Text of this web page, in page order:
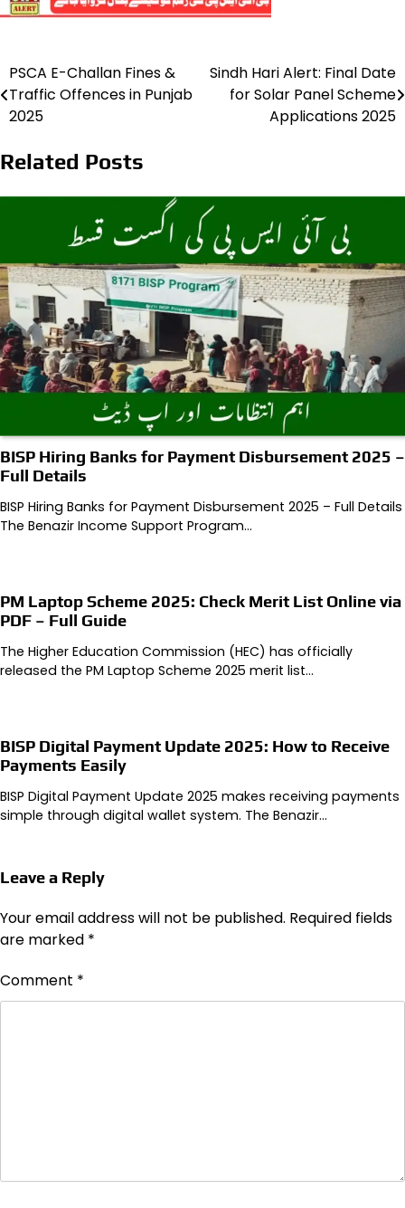
Post
navigation
PSCA E-Challan Fines &
Traffic Offences in Punjab
2025
Sindh Hari Alert: Final Date
for Solar Panel Scheme
Applications 2025
Related Posts
BISP Hiring Banks for Payment Disbursement 2025 –
Full Details
BISP Hiring Banks for Payment Disbursement 2025 – Full Details
The Benazir Income Support Program…
PM Laptop Scheme 2025: Check Merit List Online via
PDF – Full Guide
The Higher Education Commission (HEC) has officially
released the PM Laptop Scheme 2025 merit list…
BISP Digital Payment Update 2025: How to Receive
Payments Easily
BISP Digital Payment Update 2025 makes receiving payments
simple through digital wallet system. The Benazir…
Leave a Reply
Your email address will not be published. Required fields
are marked *
Comment *